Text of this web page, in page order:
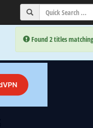
Error:
Found 2 titles
Error:
Found 2 titles